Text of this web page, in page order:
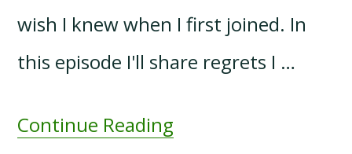
wish I knew when I first joined. In
this episode I'll share regrets I …
Continue Reading